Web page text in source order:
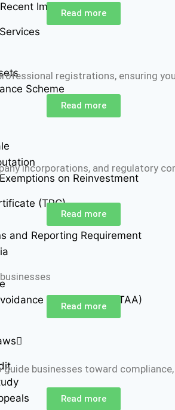
Immigrant
Scheme
on Reinvestment
(TRC)
and Reporting Requirement
Agreements (DTAA)
Read more
registrations, ensuring
Read more
incorporations, and regulatory
Read more
Read more
businesses toward
Read more